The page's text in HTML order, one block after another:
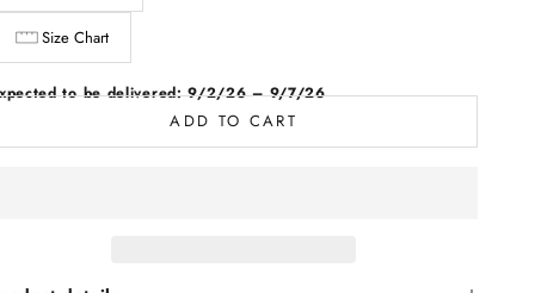
Size Chart
to be delivered: 9/2/26 – 9/7/26
ADD TO CART